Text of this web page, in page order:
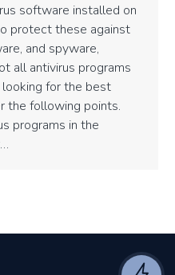
software installed on
protect these against
and spyware,
all antivirus programs
looking for the best
the following points.
programs in the